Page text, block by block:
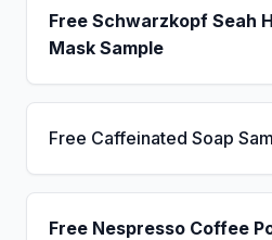
Free Schwarzkopf Seah
Mask Sample
Free Caffeinated Soap
Free Nespresso Coffee